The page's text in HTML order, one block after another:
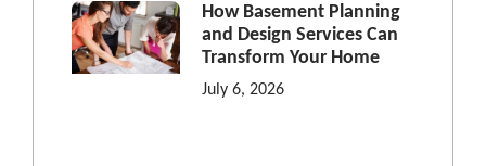
How Basement Planning
and Design Services Can
Transform Your Home
July 6, 2026